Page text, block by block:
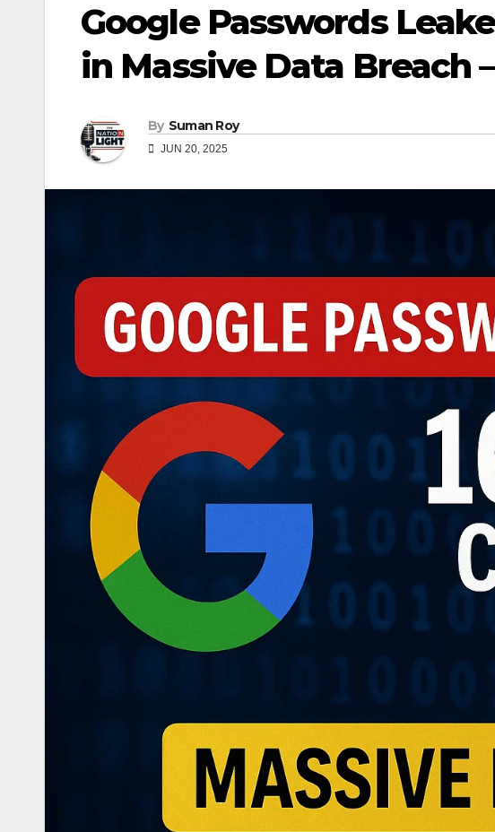
Google Passwords
in Massive Data Breach
By Suman Roy
JUN 20, 2025